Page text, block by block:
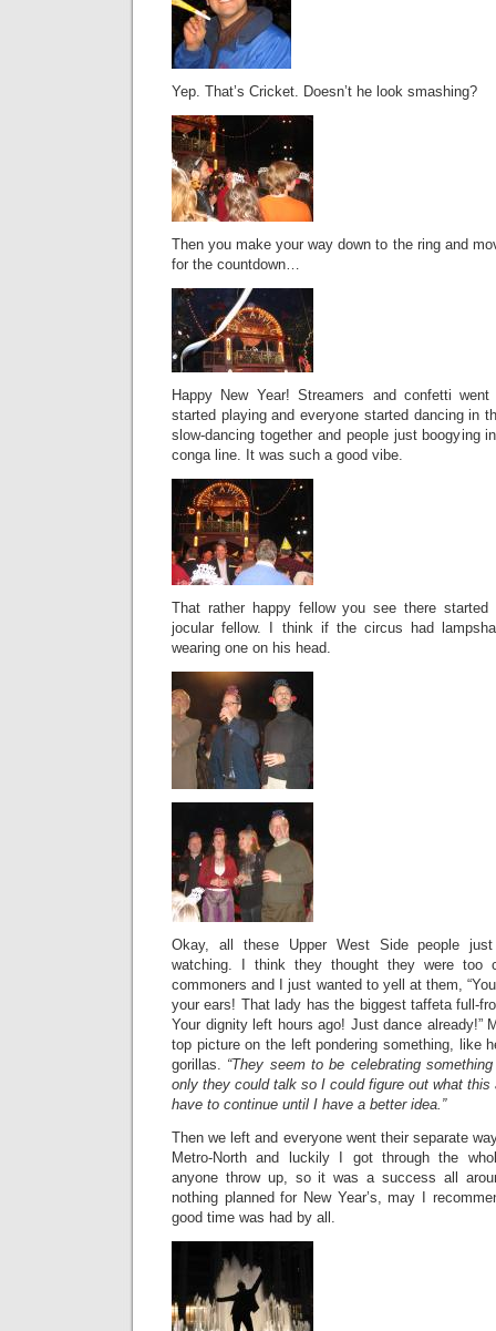
Yep. That’s Cricket. Doesn’t he look smashing?
Then you make your way down to the ring and
for the countdown…
Happy New Year! Streamers and confetti
started playing and everyone started dancing in
slow-dancing together and people just boogying
conga line. It was such a good vibe.
That rather happy fellow you see there
jocular fellow. I think if the circus had
wearing one on his head.
Okay, all these Upper West Side people
watching. I think they thought they were too
commoners and I just wanted to yell at them,
your ears! That lady has the biggest taffeta full-
Your dignity left hours ago! Just dance already!”
top picture on the left pondering something, like
gorillas. “They seem to be celebrating
only they could talk so I could figure out what
have to continue until I have a better idea.”
Then we left and everyone went their separate
Metro-North and luckily I got through the
anyone throw up, so it was a success all
nothing planned for New Year’s, may I
good time was had by all.